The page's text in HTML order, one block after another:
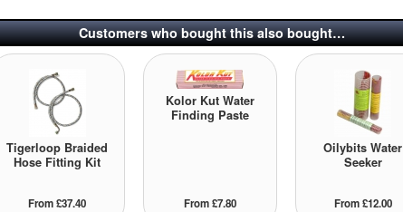
Customers who bought this also bought…
Tigerloop Braided
Hose Fitting Kit
From £37.40
Kolor Kut Water
Finding Paste
From £7.80
Oilybits Water
Seeker
From £12.00